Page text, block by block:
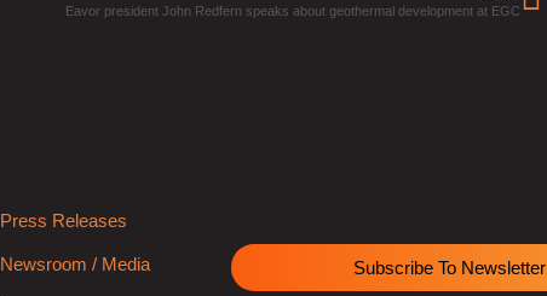
Eavor president John Redfern speaks about geothermal development at EGC
Press Releases
Newsroom / Media Subscribe To Newsletter